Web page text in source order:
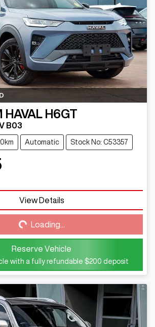
HAVAL H6GT
B03
Automatic Stock No: C53357
View Details
Loading...
Reserve Vehicle
with a fully refundable $200 deposit